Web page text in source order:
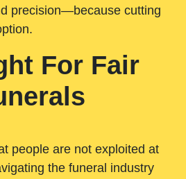
precision—because cutting
For Fair
people are not exploited at
the funeral industry